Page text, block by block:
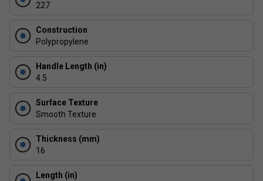
227
Construction
Polypropylene
Handle Length (in)
4.5
Surface Texture
Smooth Texture
Thickness (mm)
16
Length (in)